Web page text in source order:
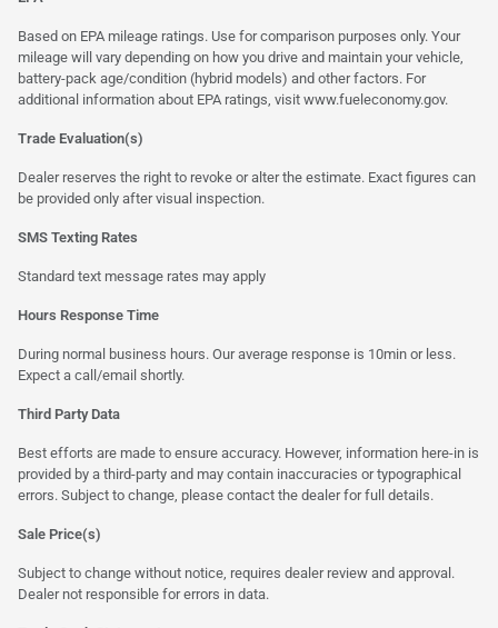
Based on EPA mileage ratings. Use for comparison purposes only. Your
mileage will vary depending on how you drive and maintain your vehicle,
battery-pack age/condition (hybrid models) and other factors. For
additional information about EPA ratings, visit www.fueleconomy.gov.
Trade Evaluation(s)
Dealer reserves the right to revoke or alter the estimate. Exact figures can
be provided only after visual inspection.
SMS Texting Rates
Standard text message rates may apply
Hours Response Time
During normal business hours. Our average response is 10min or less.
Expect a call/email shortly.
Third Party Data
Best efforts are made to ensure accuracy. However, information here-in is
provided by a third-party and may contain inaccuracies or typographical
errors. Subject to change, please contact the dealer for full details.
Sale Price(s)
Subject to change without notice, requires dealer review and approval.
Dealer not responsible for errors in data.